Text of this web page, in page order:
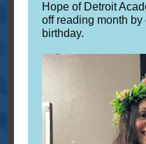
Hope of Detroit
off reading month
birthday.